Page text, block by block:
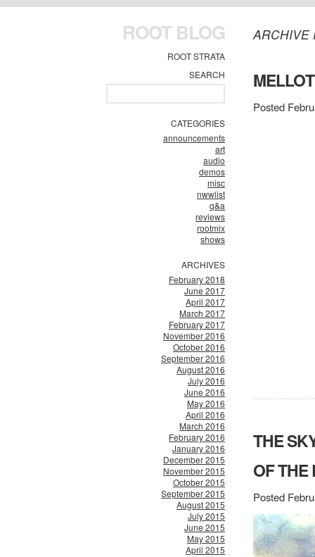
ROOT BLOG
ROOT STRATA
SEARCH
CATEGORIES
announcements
art
audio
demos
misc
nwwlist
q&a
reviews
rootmix
shows
ARCHIVES
February 2018
June 2017
April 2017
March 2017
February 2017
November 2016
October 2016
September 2016
August 2016
July 2016
June 2016
May 2016
April 2016
March 2016
February 2016
January 2016
December 2015
November 2015
October 2015
September 2015
August 2015
July 2015
June 2015
May 2015
April 2015
ARCHIVE
Posted
THE
OF THE
Posted